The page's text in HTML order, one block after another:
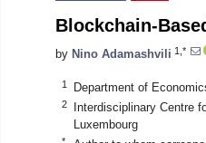
Blockchain-
by Nino Adamashvili 1,*
1 Department of
2
Interdisciplinary Centre
Luxembourg